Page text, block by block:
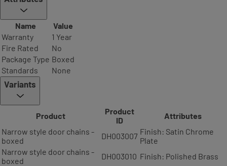
Name
Value
Warranty
1 Year
Fire Rated
No
Package Type Boxed
Standards
None
Variants
Product
Product
ID
Attributes
Narrow style door chains -
boxed
DH003007 Finish: Satin Chrome
Plate
Narrow style door chains -
boxed
DH003010 Finish: Polished Brass